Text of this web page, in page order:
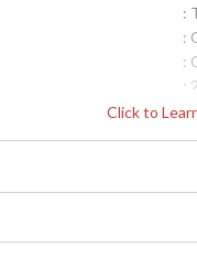
Click to
:
:
:
:
: